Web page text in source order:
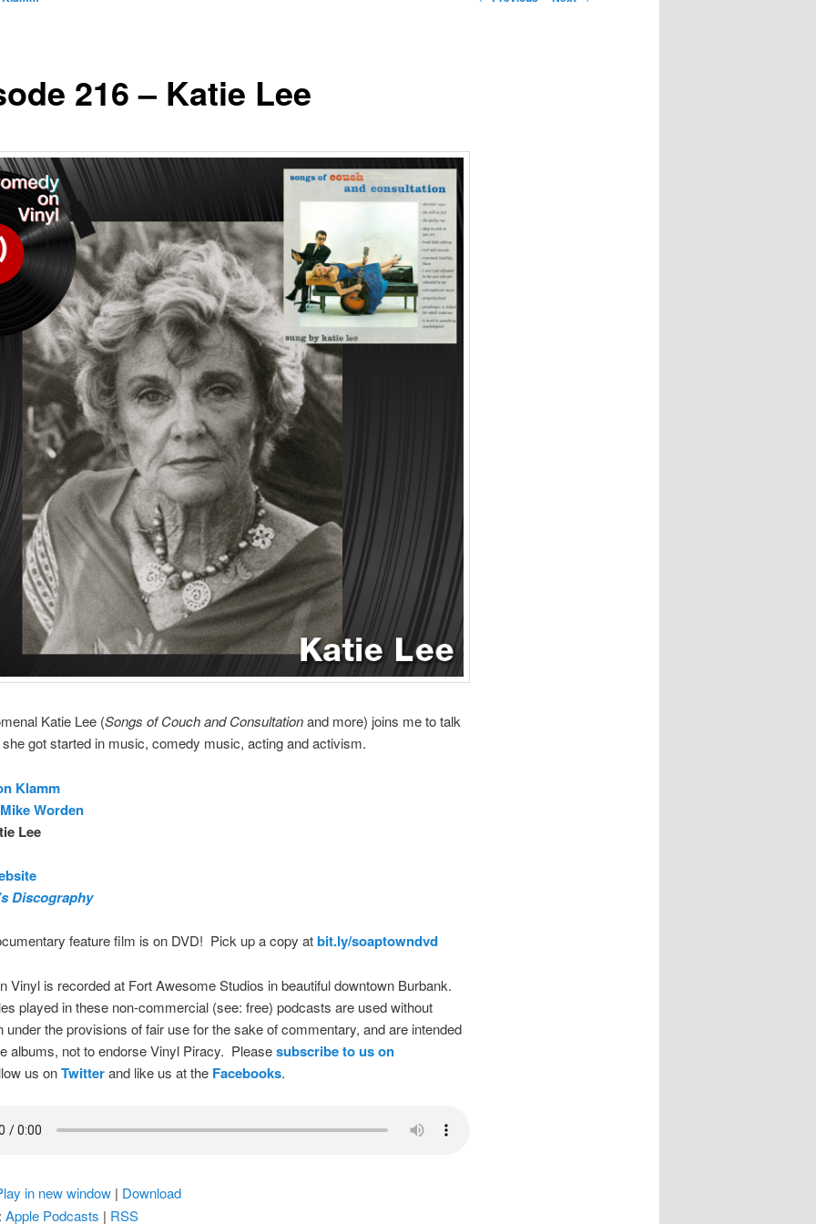
216 – Katie Lee
Katie Lee (Songs of Couch and Consultationand more) joins me to talk
got started in music, comedy music, acting and activism.
Klamm
Mike Worden
Lee
Discography
feature film is on DVD! Pick up a copy atbit.ly/soaptowndvd
Vinyl is recorded at Fort Awesome Studios in beautiful downtown Burbank.
played in these non-commercial (see: free) podcasts are used without
under the provisions of fair use for the sake of commentary, and are intended
albums, not to endorse Vinyl Piracy. Pleasesubscribe to us on
us onTwitterand like us at the Facebooks.
in new window| Download
Apple Podcasts | RSS